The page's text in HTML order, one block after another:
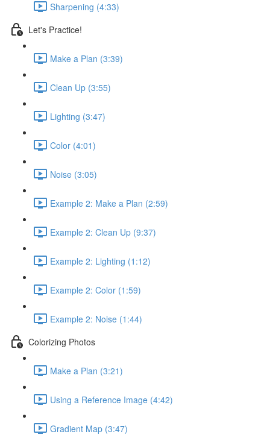
Sharpening (4:33)
Let's Practice!
Make a Plan (3:39)
Clean Up (3:55)
Lighting (3:47)
Color (4:01)
Noise (3:05)
Example 2: Make a Plan (2:59)
Example 2: Clean Up (9:37)
Example 2: Lighting (1:12)
Example 2: Color (1:59)
Example 2: Noise (1:44)
Colorizing Photos
Make a Plan (3:21)
Using a Reference Image (4:42)
Gradient Map (3:47)